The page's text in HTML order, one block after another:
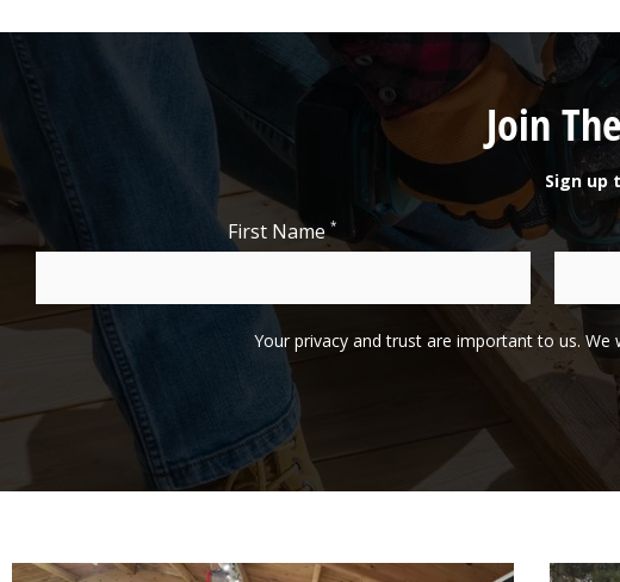
Join
Sign up
First Name*
Your privacy and trust are important to us.